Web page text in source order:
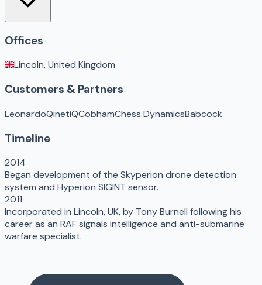
Offices
Lincoln, United Kingdom
Customers & Partners
LeonardoQinetiQCobhamChess DynamicsBabcock
Timeline
2014
Began development of the Skyperion drone detection
system and Hyperion SIGINT sensor.
2011
Incorporated in Lincoln, UK, by Tony Burnell following his
career as an RAF signals intelligence and anti-submarine
warfare specialist.